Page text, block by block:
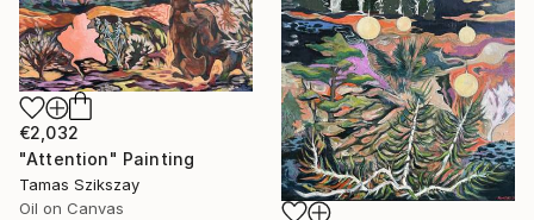
€2,032
"Attention" Painting
Tamas Szikszay
Oil on Canvas